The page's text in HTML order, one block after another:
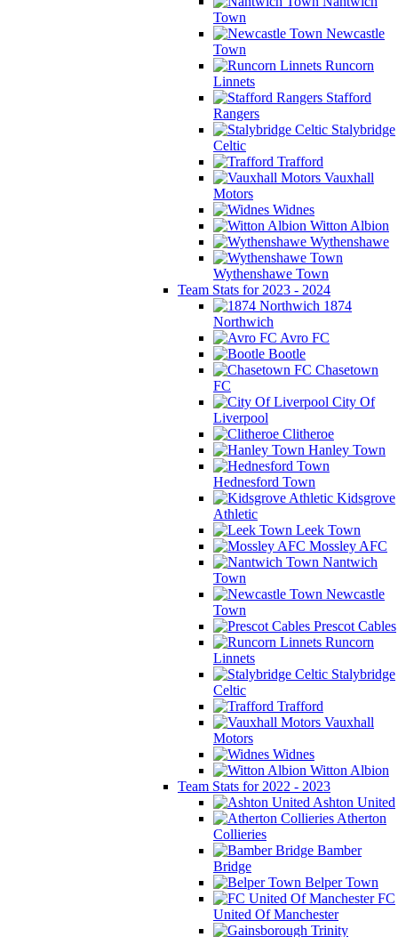
Town
Newcastle
Town
Runcorn
Linnets
Stafford
Rangers
Stalybridge
Celtic
Trafford
Vauxhall
Motors
Widnes
Witton Albion
Wythenshawe
Wythenshawe Town
Team Stats for 2023 - 2024
1874
Northwich
Avro FC
Bootle
Chasetown
FC
City Of
Liverpool
Clitheroe
Hanley Town
Hednesford Town
Kidsgrove
Athletic
Leek Town
Mossley AFC
Nantwich
Town
Newcastle
Town
Prescot Cables
Runcorn
Linnets
Stalybridge
Celtic
Trafford
Vauxhall
Motors
Widnes
Witton Albion
Team Stats for 2022 - 2023
Ashton United
Atherton
Collieries
Bamber
Bridge
Belper Town
FC
United Of Manchester